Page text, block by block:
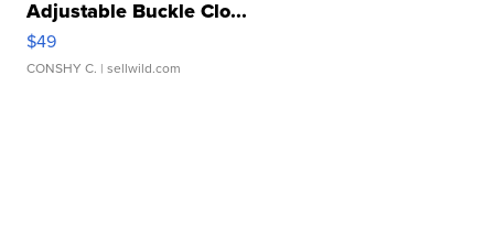
Adjustable Buckle Clo...
$49
CONSHY C. | sellwild.com